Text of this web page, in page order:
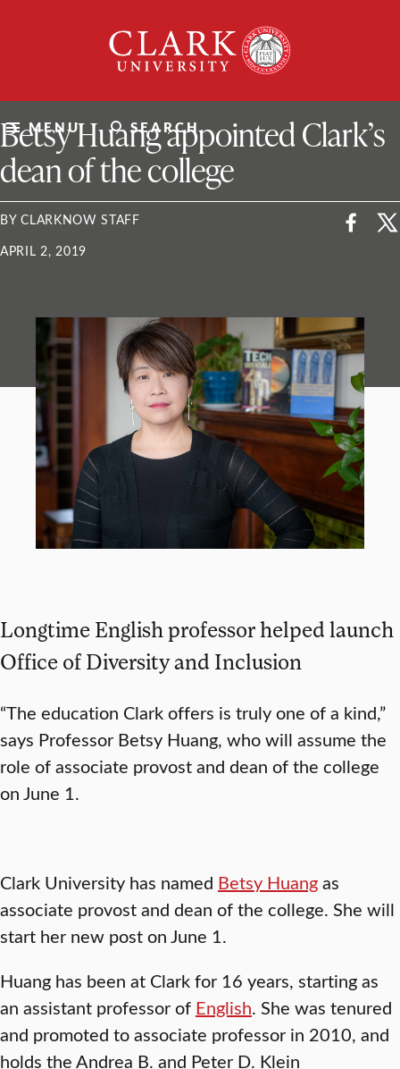
University
MENU SEARCH
ClarkU News
Betsy Huang appointed Clark’s
dean of the college
BY CLARKNOW STAFF
APRIL 2, 2019
Longtime English professor helped launch
Office of Diversity and Inclusion
“The education Clark offers is truly one of a kind,”
says Professor Betsy Huang, who will assume the
role of associate provost and dean of the college
on June 1.
Clark University has named Betsy Huangas
associate provost and dean of the college. She will
start her new post on June 1.
Huang has been at Clark for 16 years, starting as
an assistant professor of English. She was tenured
and promoted to associate professor in 2010, and
holds the Andrea B. and Peter D. Klein